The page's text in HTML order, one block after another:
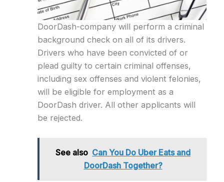
DoorDash-company will perform a criminal
background check on all of its drivers.
Drivers who have been convicted of or
plead guilty to certain criminal offenses,
including sex offenses and violent felonies,
will be eligible for employment as a
DoorDash driver. All other applicants will
be rejected.
See also Can You Do Uber Eats and
DoorDash Together?